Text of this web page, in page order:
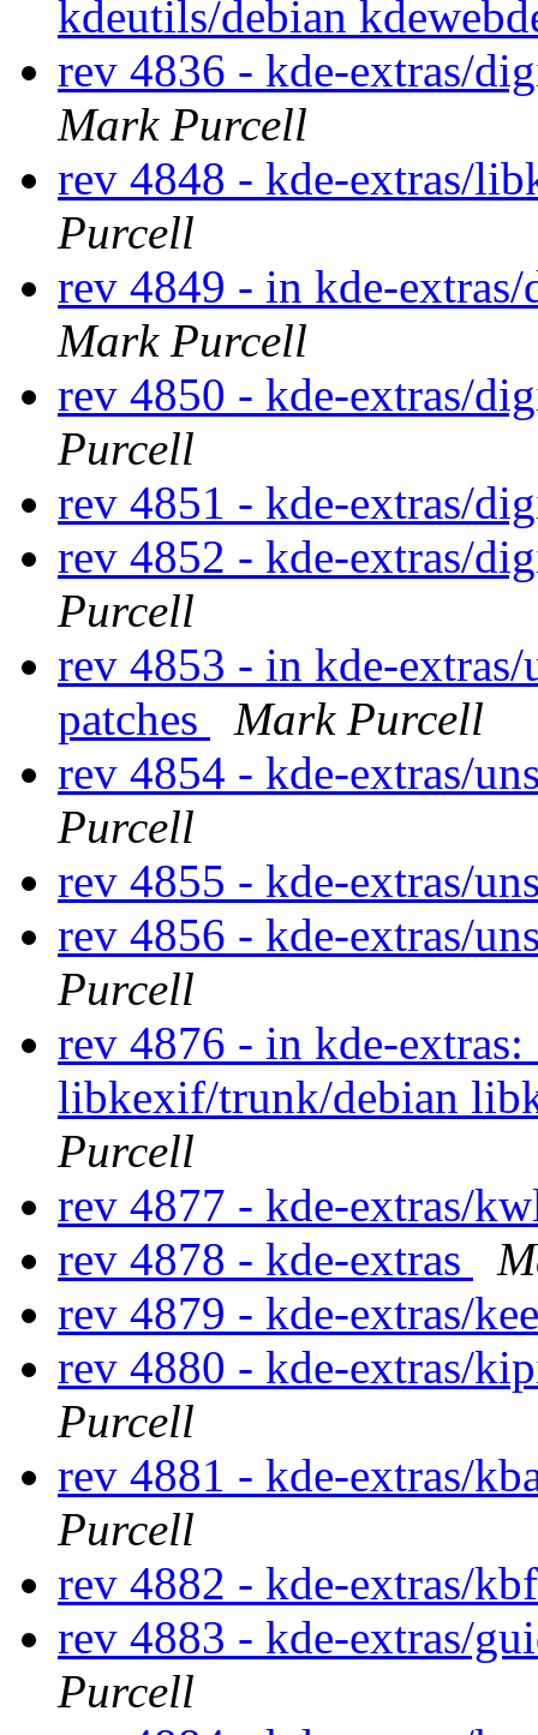
kdeutils/debian
rev 4836 - kde-extras/
Mark Purcell
rev 4848 - kde-extras/
Purcell
rev 4849 - in kde-
Mark Purcell
rev 4850 - kde-extras/
Purcell
rev 4851 - kde-extras/
rev 4852 - kde-extras/
Purcell
rev 4853 - in kde-
patches
Mark Purcell
rev 4854 - kde-extras/
Purcell
rev 4855 - kde-extras/
rev 4856 - kde-extras/
Purcell
rev 4876 - in kde-
libkexif/trunk/debian
Purcell
rev 4877 - kde-extras/
rev 4878 - kde-extras
rev 4879 - kde-extras/
rev 4880 - kde-extras/
Purcell
rev 4881 - kde-extras/
Purcell
rev 4882 - kde-extras/
rev 4883 - kde-extras/
Purcell